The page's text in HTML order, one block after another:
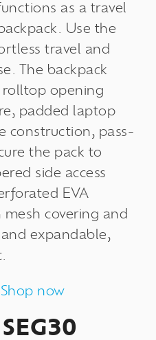
as a travel
Use the
travel and
The backpack
rolltop opening
padded laptop
construction, pass-
the pack to
side access
EVA
covering and
expandable,
Shop now
SEG30